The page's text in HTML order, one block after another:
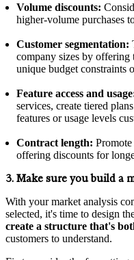
Volume discounts:
higher-volume purchases
Customer segmentation:
company sizes by offering
unique budget constraints
Feature access and
services, create tiered
features or usage levels
Contract length:
offering discounts for
3. Make sure you build a
With your market analysis
selected, it's time to design
create a structure that's
customers to understand.